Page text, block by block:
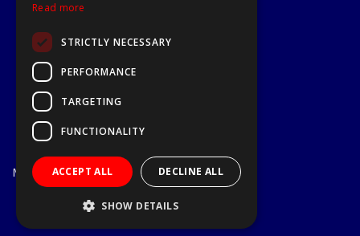
About Us
Delivery & Returns
Open Hours:
Mon - Fri
7.30am - 5.30pm
Read more
STRICTLY NECESSARY
PERFORMANCE
TARGETING
FUNCTIONALITY
ACCEPT ALL DECLINE ALL
SHOW DETAILS